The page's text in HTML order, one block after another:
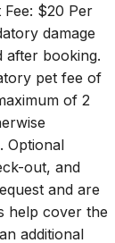
$20 Per
damage
after booking.
pet fee of
of 2
Optional
out, and
and are
help cover the
additional